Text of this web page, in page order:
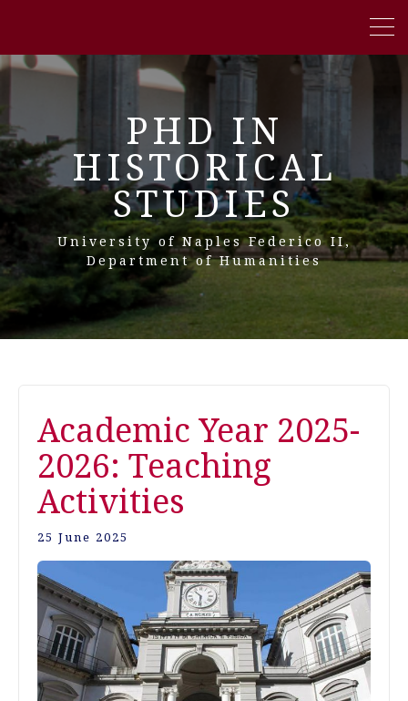
PHD IN
HISTORICAL
STUDIES
University of Naples Federico II,
Department of Humanities
Academic Year 2025-
2026: Teaching
Activities
25 June 2025